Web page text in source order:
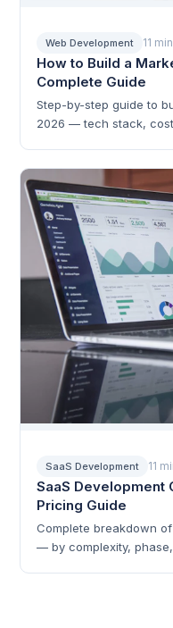
Web Development 11
How to Build a
Complete Guide
Step-by-step guide to
2026 — tech stack,
SaaS Development 11
SaaS Development
Pricing Guide
Complete breakdown
— by complexity,